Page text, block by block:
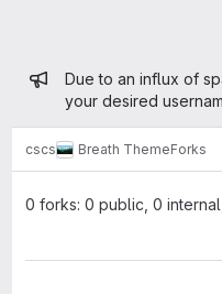
Admin
Due to an influx of
your desired
cscs Breath ThemeForks
0 forks: 0 public, 0